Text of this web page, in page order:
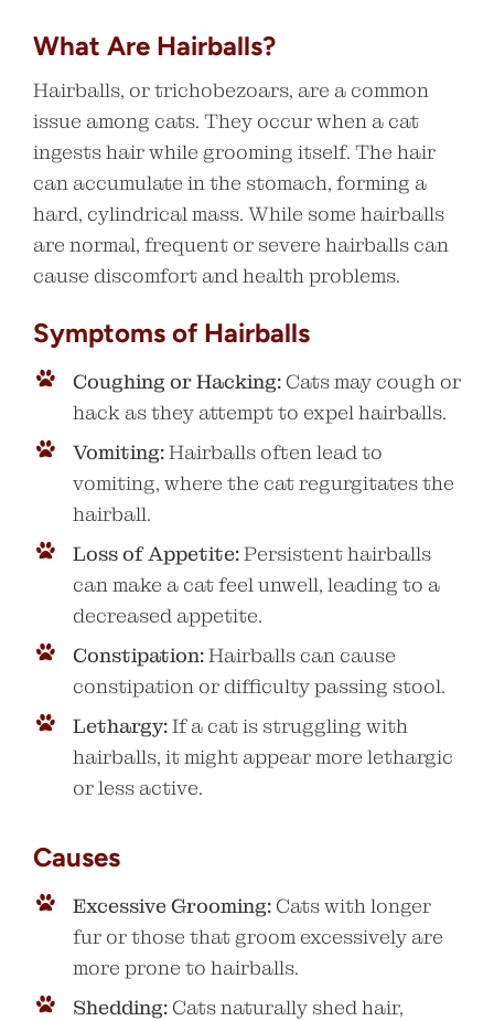
What Are Hairballs?
Hairballs, or trichobezoars, are a common
issue among cats. They occur when a cat
ingests hair while grooming itself. The hair
can accumulate in the stomach, forming a
hard, cylindrical mass. While some hairballs
are normal, frequent or severe hairballs can
cause discomfort and health problems.
Symptoms of Hairballs
Coughing or Hacking: Cats may cough or
hack as they attempt to expel hairballs.
Vomiting:Hairballs often lead to
vomiting, where the cat regurgitates the
hairball.
Loss of Appetite:Persistent hairballs
can make a cat feel unwell, leading to a
decreased appetite.
Constipation:Hairballs can cause
constipation or difficulty passing stool.
Lethargy:If a cat is struggling with
hairballs, it might appear more lethargic
or less active.
Causes
Excessive Grooming: Cats with longer
fur or those that groom excessively are
more prone to hairballs.
Shedding: Cats naturally shed hair,